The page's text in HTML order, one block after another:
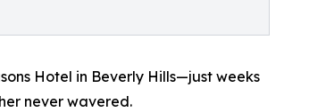
Hotel in Beverly Hills—just weeks
never wavered.